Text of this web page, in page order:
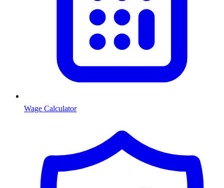
Wage Calculator